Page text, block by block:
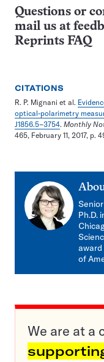
Questions or
mail us at
Reprints FAQ
CITATIONS
R. P. Mignani et al.
optical-polarimetry
J1856.5−3754. Monthly
465, February 11, 2017, p.
Ph.D.
award
of
We are at a